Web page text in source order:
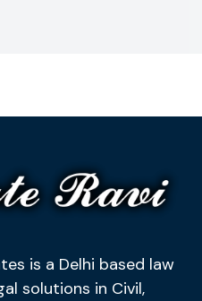
is a Delhi based law
solutions in Civil,